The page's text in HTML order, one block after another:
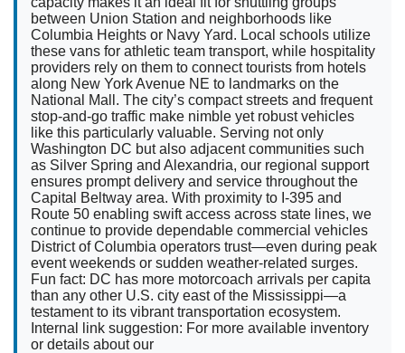
between Union Station and neighborhoods like
Columbia Heights or Navy Yard. Local schools utilize
these vans for athletic team transport, while hospitality
providers rely on them to connect tourists from hotels
along New York Avenue NE to landmarks on the
National Mall. The city’s compact streets and frequent
stop-and-go traffic make nimble yet robust vehicles
like this particularly valuable. Serving not only
Washington DC but also adjacent communities such
as Silver Spring and Alexandria, our regional support
ensures prompt delivery and service throughout the
Capital Beltway area. With proximity to I-395 and
Route 50 enabling swift access across state lines, we
continue to provide dependable commercial vehicles
District of Columbia operators trust—even during peak
event weekends or sudden weather-related surges.
Fun fact: DC has more motorcoach arrivals per capita
than any other U.S. city east of the Mississippi—a
testament to its vibrant transportation ecosystem.
Internal link suggestion: For more available inventory
or details about our